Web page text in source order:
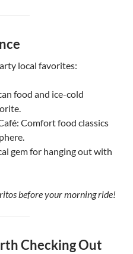
local favorites:
food and ice-cold
Comfort food classics
gem for hanging out with
before your morning ride!
Checking Out